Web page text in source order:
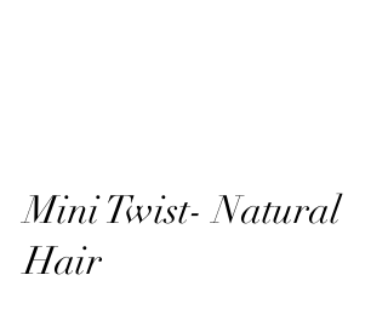
Mini Twist- Natural
Hair